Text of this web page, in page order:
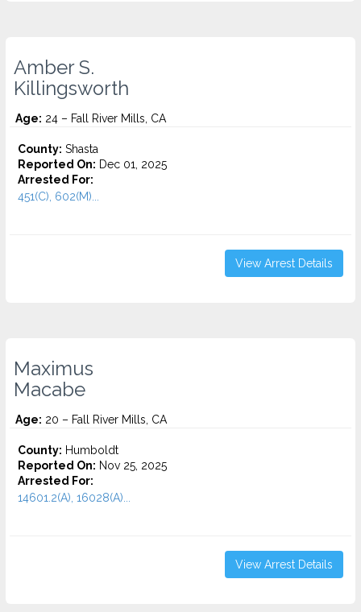
Amber S.
Killingsworth
Age: 24 – Fall River Mills, CA
County: Shasta
Reported On: Dec 01, 2025
Arrested For:
451(C), 602(M)...
View Arrest Details
Maximus
Macabe
Age: 20 – Fall River Mills, CA
County: Humboldt
Reported On: Nov 25, 2025
Arrested For:
14601.2(A), 16028(A)...
View Arrest Details